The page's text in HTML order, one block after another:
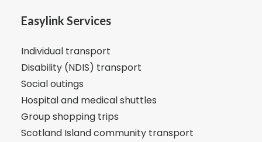
Easylink Services
Individual transport
Disability (NDIS) transport
Social outings
Hospital and medical shuttles
Group shopping trips
Scotland Island community transport